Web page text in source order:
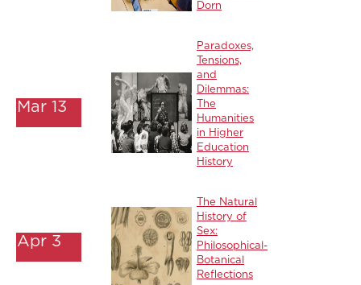
Dorn
Mar 13
Paradoxes,
Tensions,
and
Dilemmas:
The
Humanities
in Higher
Education
History
Apr 3
The Natural
History of
Sex:
Philosophical-
Botanical
Reflections